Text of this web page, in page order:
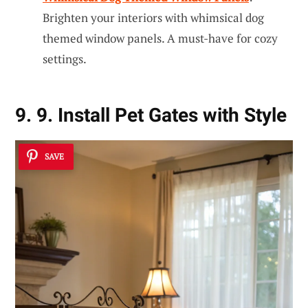
Brighten your interiors with whimsical dog
themed window panels. A must-have for cozy
settings.
9. 9. Install Pet Gates with Style
SAVE